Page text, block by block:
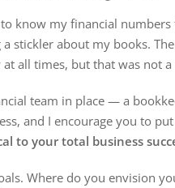
know my financial numbers
stickler about my books.
at all times, but that was not
team in place — a
and I encourage you to
to your total business
Where do you envision